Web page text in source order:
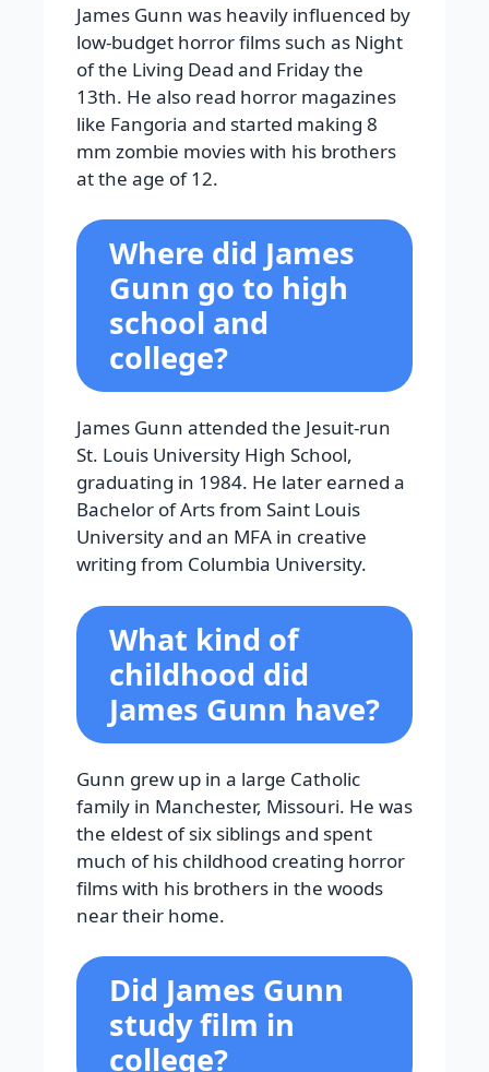
James Gunn was heavily influenced by
low-budget horror films such as Night
of the Living Dead and Friday the
13th. He also read horror magazines
like Fangoria and started making 8
mm zombie movies with his brothers
at the age of 12.
Where did James
Gunn go to high
school and
college?
James Gunn attended the Jesuit-run
St. Louis University High School,
graduating in 1984. He later earned a
Bachelor of Arts from Saint Louis
University and an MFA in creative
writing from Columbia University.
What kind of
childhood did
James Gunn have?
Gunn grew up in a large Catholic
family in Manchester, Missouri. He was
the eldest of six siblings and spent
much of his childhood creating horror
films with his brothers in the woods
near their home.
Did James Gunn
study film in
college?